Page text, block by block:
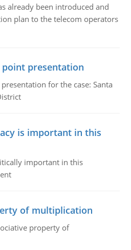
already been introduced and
plan to the telecom operators
presentation
for the case: Santa
is important in this
important in this
of multiplication
property of